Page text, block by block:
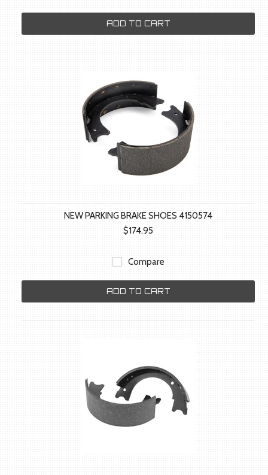
ADD TO CART
NEW PARKING BRAKE SHOES 4150574
$174.95
Compare
ADD TO CART